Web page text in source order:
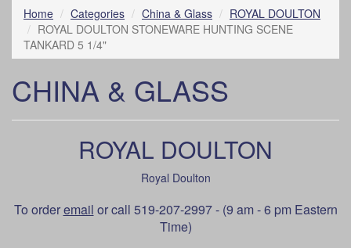
Home Categories China & Glass
ROYAL DOULTON
ROYAL DOULTON STONEWARE HUNTING SCENE
TANKARD 5 1/4"
CHINA & GLASS
ROYAL DOULTON
Royal Doulton
To orderemail or call 519-207-2997 - (9 am - 6 pm Eastern
Time)